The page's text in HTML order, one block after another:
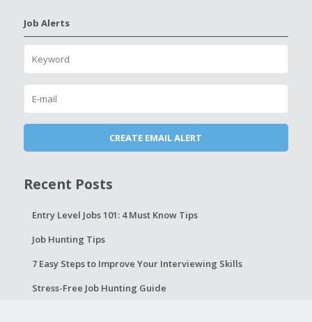
Job Alerts
Recent Posts
Entry Level Jobs 101: 4 Must Know Tips
Job Hunting Tips
7 Easy Steps to Improve Your Interviewing Skills
Stress-Free Job Hunting Guide